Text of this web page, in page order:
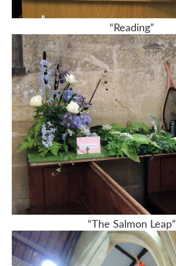
“Reading”
“The Salmon Leap”